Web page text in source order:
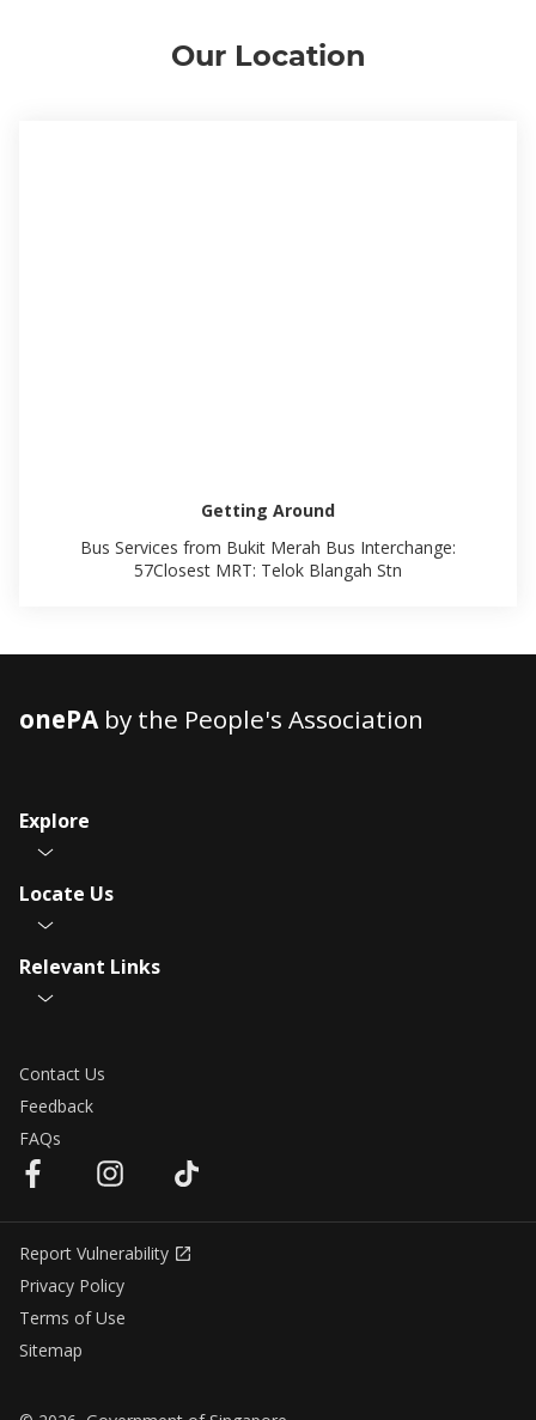
Our Location
Getting Around
Bus Services from Bukit Merah Bus Interchange:
57Closest MRT: Telok Blangah Stn
onePAby the People's Association
Explore
Locate Us
Relevant Links
Contact Us
Feedback
FAQs
Report Vulnerability
Privacy Policy
Terms of Use
Sitemap